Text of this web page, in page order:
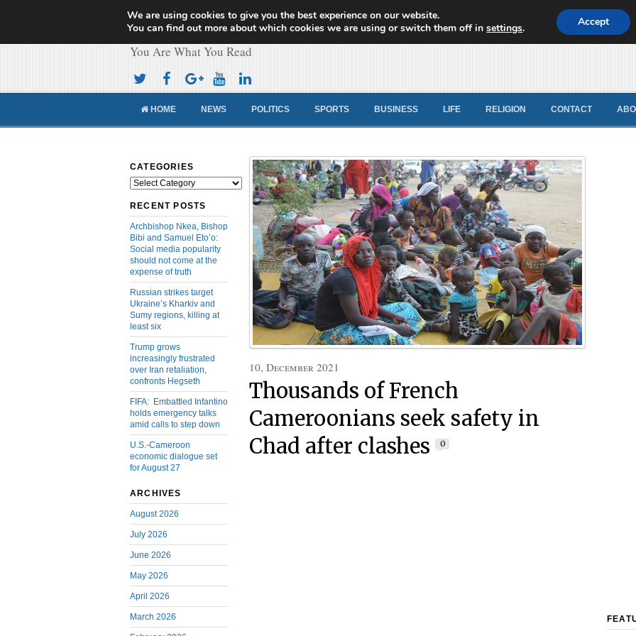
Cameroon Concord News
You Are What You Read
HOME NEWS POLITICS SPORTS BUSINESS LIFE RELIGION CONTACT
CATEGORIES
Categories
RECENT POSTS
Archbishop Nkea, Bishop
Bibi and Samuel Eto’o:
Social media popularity
should not come at the
expense of truth
Russian strikes target
Ukraine’s Kharkiv and
Sumy regions, killing at
least six
Trump grows
increasingly frustrated
over Iran retaliation,
confronts Hegseth
FIFA: Embattled Infantino
holds emergency talks
amid calls to step down
U.S.-Cameroon
economic dialogue set
for August 27
ARCHIVES
August 2026
July 2026
June 2026
May 2026
April 2026
March 2026
10, December 2021
Thousands of French
Cameroonians seek safety in
Chad after clashes
0
We are using cookies to give you the best experience on our website.
You can find out more about which cookies we are using or switch them off insettings. Accept